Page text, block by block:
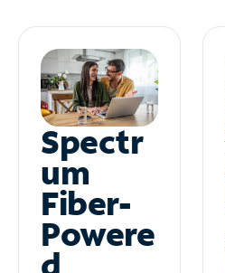
Spectr
um
Fiber-
Powere